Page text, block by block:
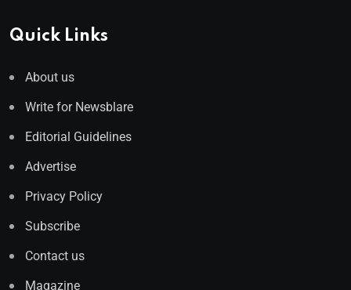
Quick Links
About us
Write for Newsblare
Editorial Guidelines
Advertise
Privacy Policy
Subscribe
Contact us
Magazine